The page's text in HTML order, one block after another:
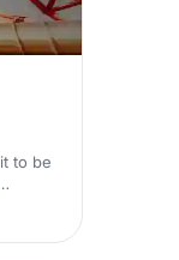
to be
a